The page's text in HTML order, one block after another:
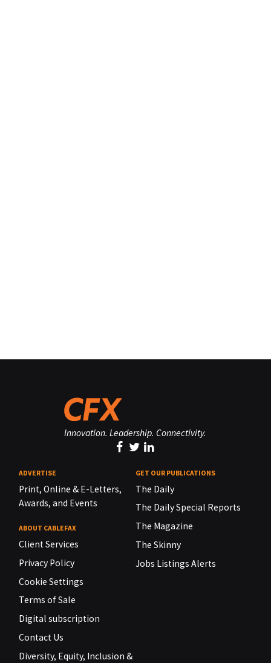
Innovation. Leadership. Connectivity.
ADVERTISE
Print, Online & E-Letters,
Awards, and Events
ABOUT CABLEFAX
Client Services
Privacy Policy
Cookie Settings
Terms of Sale
Digital subscription
Contact Us
Diversity, Equity, Inclusion &
GET OUR PUBLICATIONS
The Daily
The Daily Special Reports
The Magazine
The Skinny
Jobs Listings Alerts